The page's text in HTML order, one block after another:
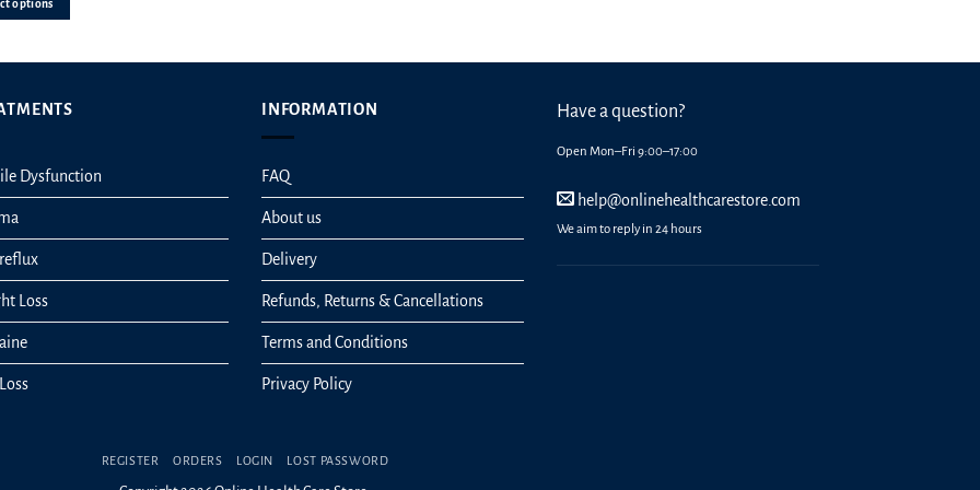
options
Dysfunction
Loss
INFORMATION
FAQ
About us
Delivery
Refunds, Returns & Cancellations
Terms and Conditions
Privacy Policy
Have a question?
Open Mon–Fri 9:00–17:00
help@onlinehealthcarestore.com
We aim to reply in 24 hours
REGISTER ORDERS LOGIN LOST PASSWORD